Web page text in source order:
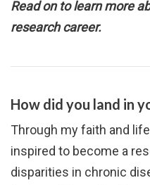
Read on to learn more
research career.
How did you land in
Through my faith and
inspired to become a
disparities in chronic